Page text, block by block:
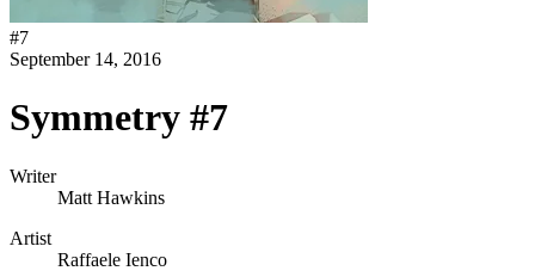
#7
September 14, 2016
Symmetry #7
Writer
Matt Hawkins
Artist
Raffaele Ienco